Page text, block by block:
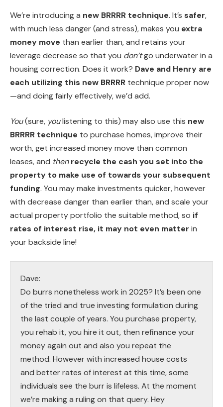
We’re introducing a new BRRRR technique. It’s safer,
with much less danger (and stress), makes you extra
money move than earlier than, and retains your
leverage decrease so that you don’tgo underwater in a
housing correction. Does it work? Dave and Henry are
each utilizing this new BRRRR technique proper now
—and doing fairly effectively, we’d add.
You(sure, youlistening to this) may also use this new
BRRRR technique to purchase homes, improve their
worth, get increased money move than common
leases, and thenrecycle the cash you set into the
property to make use of towards your subsequent
funding. You may make investments quicker, however
with decrease danger than earlier than, and scale your
actual property portfolio the suitable method, so if
rates of interest rise, it may not even matter in
your backside line!
Dave:
Do burrs nonetheless work in 2025? It’s been one
of the tried and true investing formulation during
the last couple of years. You purchase property,
you rehab it, you hire it out, then refinance your
money again out and also you repeat the
method. However with increased house costs
and better rates of interest at this time, some
individuals see the burr is lifeless. At the moment
we’re making a ruling on that query. Hey